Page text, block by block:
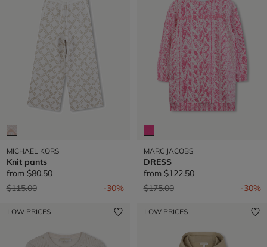
MICHAEL KORS
Knit pants
from $80.50
Price reduced from
$115.00to -30%
MARC JACOBS
DRESS
from $122.50
Price reduced from
$175.00to -30%
LOW PRICES LOW PRICES